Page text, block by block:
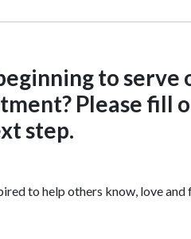
to serve
Please fill
step.
to help others know, love